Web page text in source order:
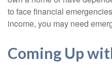
to face financial
income, you may need
Coming Up